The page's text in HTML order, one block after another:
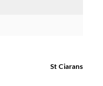
St Ciarans